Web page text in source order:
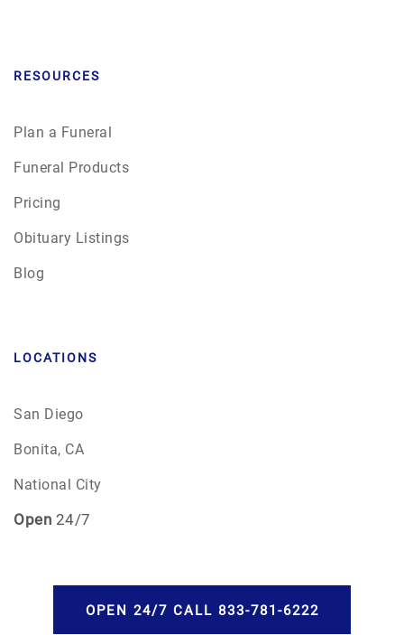
RESOURCES
Plan a Funeral
Funeral Products
Pricing
Obituary Listings
Blog
LOCATIONS
San Diego
Bonita, CA
National City
Open 24/7
OPEN 24/7 CALL 833-781-6222